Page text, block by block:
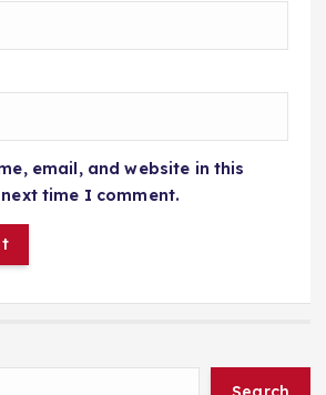
email, and website in this
time I comment.